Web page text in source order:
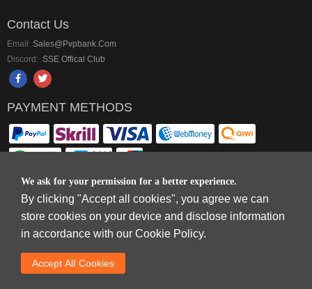
We ask for your permission for a better experience.
By clicking "Accept all cookies", you agree we can
store cookies on your device and disclose information
in accordance with our Cookie Policy.
Accept AlI Cookies
Contact Us
Email: Sales@pvpbank.com
Discord: SSE Offical Club
PAYMENT METHODS
Copyright © 2006-2026 Terms & Conditions and Privacy Policy
WANG KWONG ROAD，KOWLOON BAY，KOWLOON.
DREAM SPACE GAMING CO.,LTD (PO Box 4385, 12656900 - COMPANIES
HOUSE DEFAULT ADDRESS, Cardiff, CF14 8LH)